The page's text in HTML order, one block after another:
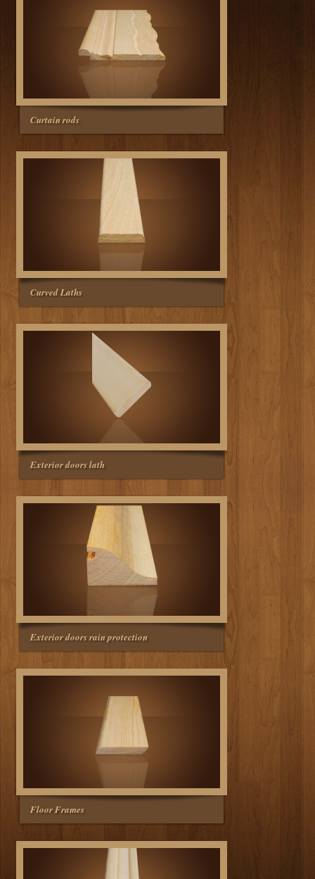
Curtain rods
Curved Laths
Exterior doors lath
Exterior doors rain protection
Floor Frames